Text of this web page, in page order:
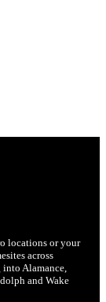
locations or your
across
Alamance,
and Wake